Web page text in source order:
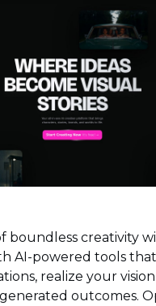
boundless creativity
AI-powered tools
realize your
outcomes.